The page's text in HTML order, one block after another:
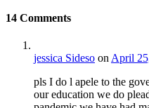
14 Comments
jessica Sideso on April
pls I do l apele to the
our education we do